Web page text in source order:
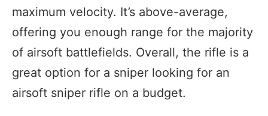
maximum velocity. It’s above-average,
offering you enough range for the majority
of airsoft battlefields. Overall, the rifle is a
great option for a sniper looking for an
airsoft sniper rifle on a budget.